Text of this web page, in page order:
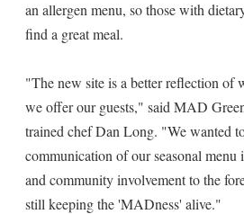
an allergen menu, so those with
find a great meal.
"The new site is a better reflection of
we offer our guests," said MAD
trained chef Dan Long. "We wanted
communication of our seasonal menu
and community involvement to the
still keeping the 'MADness' alive."